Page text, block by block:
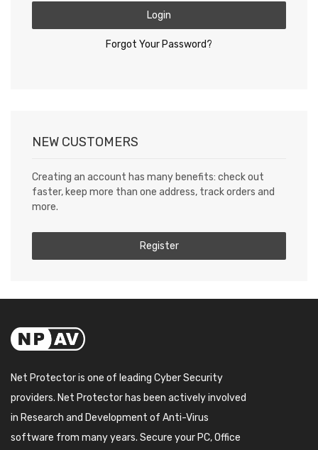
Login
Forgot Your Password?
NEW CUSTOMERS
Creating an account has many benefits: check out
faster, keep more than one address, track orders and
more.
Register
Net Protector is one of leading Cyber Security
providers. Net Protector has been actively involved
in Research and Development of Anti-Virus
software from many years. Secure your PC, Office